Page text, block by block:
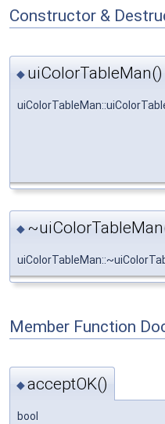
Constructor &
◆ uiColorTableMan()
◆
Member Function
◆acceptOK()
bool